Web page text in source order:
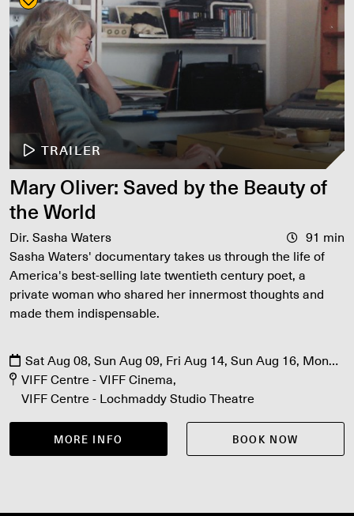
TRAILER
Mary Oliver: Saved by the Beauty of
the World
Dir. Sasha Waters
91 min
Sasha Waters' documentary takes us through the life of
America's best-selling late twentieth century poet, a
private woman who shared her innermost thoughts and
made them indispensable.
Sat Aug 08, Sun Aug 09, Fri Aug 14, Sun Aug 16, Mon
Aug 17, Fri Aug 21, Sat Aug 22
VIFF Centre - VIFF Cinema
VIFF Centre - Lochmaddy Studio Theatre
MORE INFO BOOK NOW